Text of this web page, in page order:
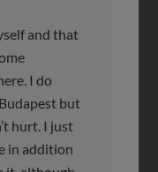
and that
I do
but
hurt. I just
in addition